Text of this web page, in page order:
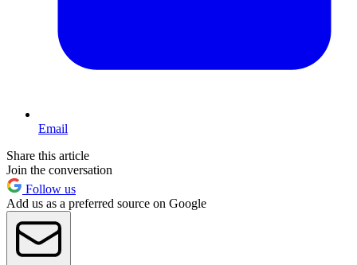
Email
Share this article
Join the conversation
Follow us
Add us as a preferred source on Google